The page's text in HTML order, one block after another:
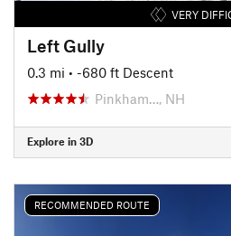
VERY
Left Gully
0.3 mi • -680 ft Descent
Pinkham…, NH
Explore in 3D
RECOMMENDED ROUTE